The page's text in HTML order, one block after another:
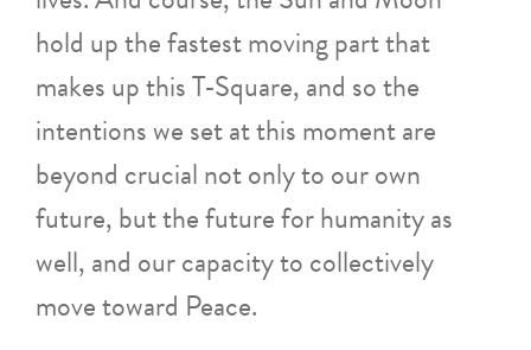
hold up the fastest moving part that
makes up this T-Square, and so the
intentions we set at this moment are
beyond crucial not only to our own
future, but the future for humanity as
well, and our capacity to collectively
move toward Peace.